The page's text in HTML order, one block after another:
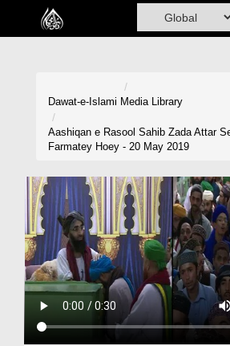
Home
Madani Channel
Volunteer Portal
Rohani Ilaj
Donation
Blog
Magazine
Dawat-e-Islami Media Library
Aashiqan e Rasool Sahib Zada Attar
Farmatey Hoey - 20 May 2019